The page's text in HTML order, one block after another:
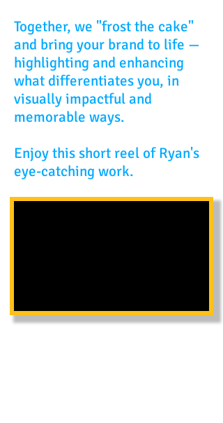
Together, we "frost the cake"
and bring your brand to life —
highlighting and enhancing
what differentiates you, in
visually impactful and
memorable ways.
Enjoy this short reel of Ryan's
eye-catching work.